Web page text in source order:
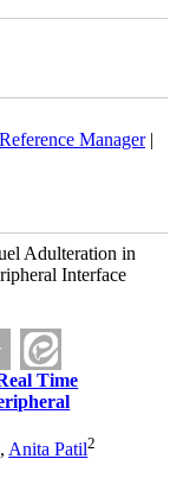
Reference Manager|
Adulteration in
Interface
Time
, Anita Patil2